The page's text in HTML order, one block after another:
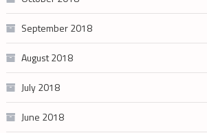
September 2018
August 2018
July 2018
June 2018